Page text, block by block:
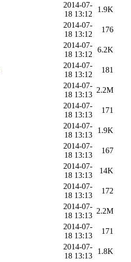
2014-07-
18 13:12
1.9K
2014-07-
18 13:12
176
2014-07-
18 13:12
6.2K
2014-07-
18 13:12
181
2014-07-
18 13:13
2.2M
2014-07-
18 13:13
171
2014-07-
18 13:13
1.9K
2014-07-
18 13:13
167
2014-07-
18 13:13
14K
2014-07-
18 13:13
172
2014-07-
18 13:13
2.2M
2014-07-
18 13:13
171
2014-07-
18 13:13
1.8K